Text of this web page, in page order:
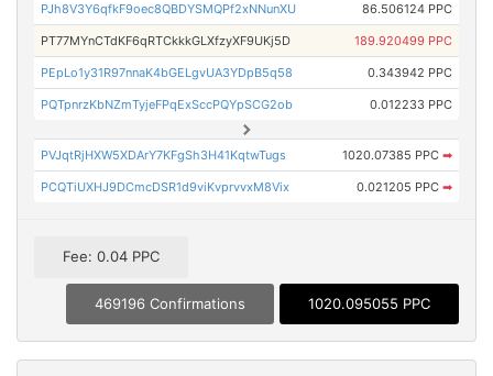
PJh8V3Y6qfkF9oec8QBDYSMQPf2xNNunXU 86.506124 PPC
PT77MYnCTdKF6qRTCkkkGLXfzyXF9UKj5D 189.920499 PPC
PEpLo1y31R97nnaK4bGELgvUA3YDpB5q58 0.343942 PPC
PQTpnrzKbNZmTyjeFPqExSccPQYpSCG2ob 0.012233 PPC
PVJqtRjHXW5XDArY7KFgSh3H41KqtwTugs 1020.07385 PPC ➡
PCQTiUXHJ9DCmcDSR1d9viKvprvvxM8Vix 0.021205 PPC ➡
Fee: 0.04 PPC
469196 Confirmations 1020.095055 PPC